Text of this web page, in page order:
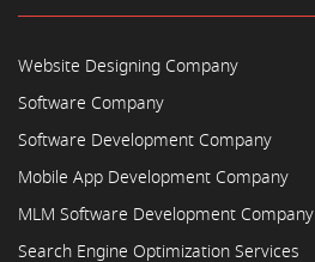
Website Designing Company
Software Company
Software Development Company
Mobile App Development Company
MLM Software Development Company
Search Engine Optimization Services